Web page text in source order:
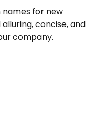
for new
concise, and
company.